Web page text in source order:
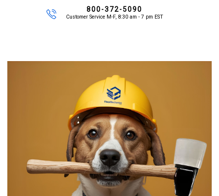
800-372-5090
Customer Service M-F, 8:30 am - 7 pm EST